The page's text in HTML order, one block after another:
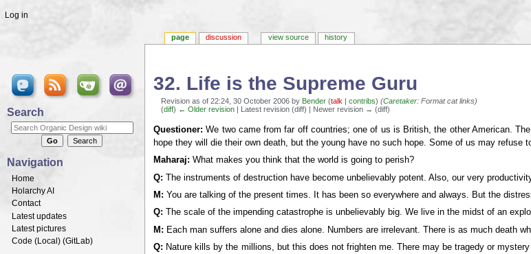
32. Life is the Supreme Guru
Revision as of 22:24, 30 October 2006 by Bender (talk | contribs) (Caretaker: Format cat links)
(diff) ← Older revision| Latest revision (diff) | Newer revision → (diff)
Questioner: We two came from far off countries; one of us is British, the other American.
hope they will die their own death, but the young have no such hope. Some of us may
Maharaj: What makes you think that the world is going to perish?
Q: The instruments of destruction have become unbelievably potent. Also, our very
M: You are talking of the present times. It has been so everywhere and always. But the
Q: The scale of the impending catastrophe is unbelievably big. We live in the midst of an
M: Each man suffers alone and dies alone. Numbers are irrelevant. There is as much death
Q: Nature kills by the millions, but this does not frighten me. There may be tragedy or
page discussion view source history
Log in
Search
Navigation
Home
Holarchy AI
Contact
Latest updates
Latest pictures
Code (Local ) (GitLab)